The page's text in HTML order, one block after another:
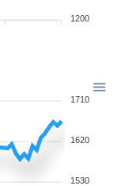
1200
1710
1620
1530